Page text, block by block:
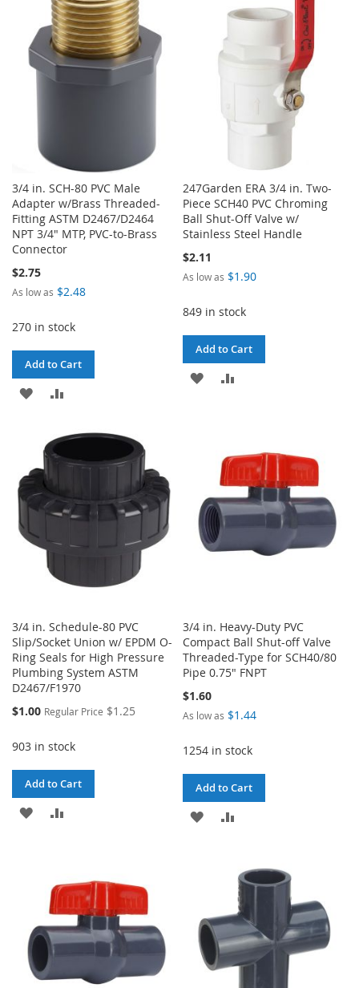
WISH
LIST
COMPARE
WISH
LIST
COMPARE
3/4 in. SCH-80 PVC Male
Adapter w/Brass Threaded-
Fitting ASTM D2467/D2464
NPT 3/4" MTP, PVC-to-Brass
Connector
$2.75
As low as $2.48
270 in stock
Add to Cart
ADD
WISH
LIST
247Garden ERA 3/4 in. Two-
Piece SCH40 PVC Chroming
Ball Shut-Off Valve w/
Stainless Steel Handle
$2.11
As low as $1.90
849 in stock
Add to Cart
ADD
LIST
3/4 in. Schedule-80 PVC
Slip/Socket Union w/ EPDM O-
Ring Seals for High Pressure
Plumbing System ASTM
D2467/F1970
Special
$1.00 Regular Price $1.25
903 in stock
Add to Cart
ADD
LIST
3/4 in. Heavy-Duty PVC
Compact Ball Shut-off Valve
Threaded-Type for SCH40/80
Pipe 0.75" FNPT
$1.60
As low as $1.44
1254 in stock
Add to Cart
ADD
COMPARE